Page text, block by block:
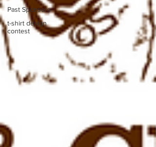
Past Sponsors
t-shirt design
contest